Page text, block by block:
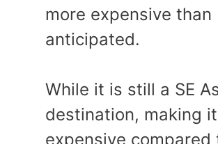
more expensive than
anticipated.
While it is still a SE
destination, making
expensive compared